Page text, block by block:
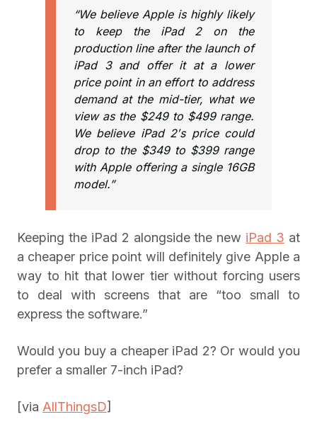
“We believe Apple is highly likely
to keep the iPad 2 on the
production line after the launch of
iPad 3 and offer it at a lower
price point in an effort to address
demand at the mid-tier, what we
view as the $249 to $499 range.
We believe iPad 2′s price could
drop to the $349 to $399 range
with Apple offering a single 16GB
model.”
Keeping the iPad 2 alongside the new iPad 3 at
a cheaper price point will definitely give Apple a
way to hit that lower tier without forcing users
to deal with screens that are “too small to
express the software.”
Would you buy a cheaper iPad 2? Or would you
prefer a smaller 7-inch iPad?
[via AllThingsD]